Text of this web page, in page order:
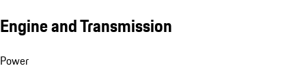
Engine and Transmission
Power